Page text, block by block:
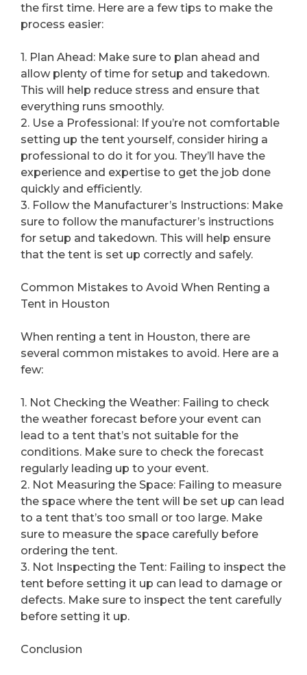
the first time. Here are a few tips to make the
process easier:
1. Plan Ahead: Make sure to plan ahead and
allow plenty of time for setup and takedown.
This will help reduce stress and ensure that
everything runs smoothly.
2. Use a Professional: If you’re not comfortable
setting up the tent yourself, consider hiring a
professional to do it for you. They’ll have the
experience and expertise to get the job done
quickly and efficiently.
3. Follow the Manufacturer’s Instructions: Make
sure to follow the manufacturer’s instructions
for setup and takedown. This will help ensure
that the tent is set up correctly and safely.
Common Mistakes to Avoid When Renting a
Tent in Houston
When renting a tent in Houston, there are
several common mistakes to avoid. Here are a
few:
1. Not Checking the Weather: Failing to check
the weather forecast before your event can
lead to a tent that’s not suitable for the
conditions. Make sure to check the forecast
regularly leading up to your event.
2. Not Measuring the Space: Failing to measure
the space where the tent will be set up can lead
to a tent that’s too small or too large. Make
sure to measure the space carefully before
ordering the tent.
3. Not Inspecting the Tent: Failing to inspect the
tent before setting it up can lead to damage or
defects. Make sure to inspect the tent carefully
before setting it up.
Conclusion